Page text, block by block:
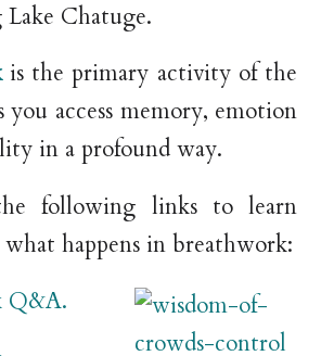
Chatuge.
is the primary activity of the
you access memory, emotion
in a profound way.
following links to learn
happens in breathwork:
Q&A.